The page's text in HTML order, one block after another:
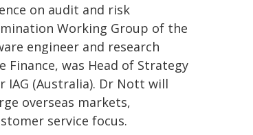
on audit and risk
Working Group of the
engineer and research
was Head of Strategy
IAG (Australia). Dr Nott will
overseas markets,
service focus.